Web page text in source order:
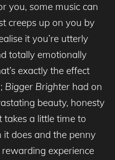
you, some music can
creeps up on you by
it you’re utterly
totally emotionally
exactly the effect
Bigger Brighter had on
beauty, honesty
a little time to
does and the penny
experience